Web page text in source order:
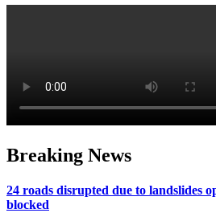
Breaking News
24 roads disrupted due to landslides
blocked